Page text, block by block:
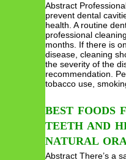
Abstract
prevent dental
health. A routine
professional
months. If there is
disease, cleaning
the severity of the
recommendation.
tobacco use,
BEST FOODS
TEETH AND
NATURAL
Abstract There’s a